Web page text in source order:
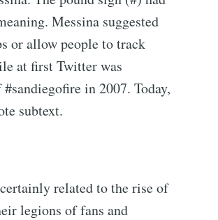
Messina suggested
or allow people to track
at first Twitter was
in 2007. Today,
subtext.
related to the rise of
legions of fans and